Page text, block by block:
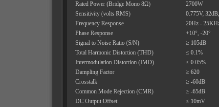
Rated Power (Bridge Mono 8Ω)
2700W
Sensitivity (volts RMS)
0.775V,
Frequency Response
20Hz -
Phase Response
+10°, -20°
Signal to Noise Ratio (S/N)
≥ 105dB
Total Harmonic Distortion (THD)
≤ 0.1%
Intermodulation Distortion (IMD)
≤ 0.05%
Dampling Factor
≥ 620
Crosstalk
≥ -60dB
Common Mode Rejection (CMR)
≥ -65dB
DC Output Offset
≤ 10mV